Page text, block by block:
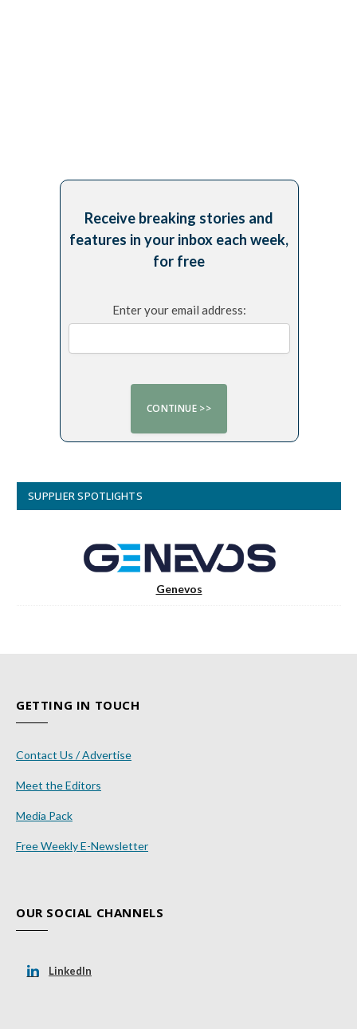
Receive breaking stories and
features in your inbox each week,
for free
Enter your email address:
SUPPLIER SPOTLIGHTS
Genevos
GETTING IN TOUCH
Contact Us / Advertise
Meet the Editors
Media Pack
Free Weekly E-Newsletter
OUR SOCIAL CHANNELS
LinkedIn